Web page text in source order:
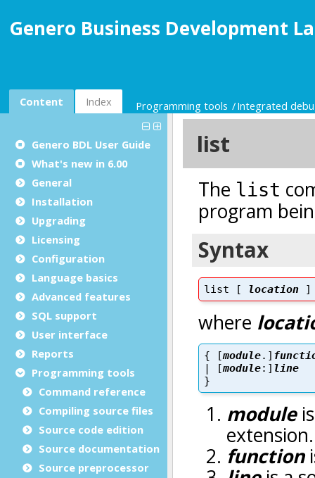
Genero Business Development
Content Index Programming tools Integrated
Genero BDL User Guide
What's new in 6.00
General
Installation
Upgrading
Licensing
Configuration
Language basics
Advanced features
SQL support
User interface
Reports
Programming tools
Command reference
Compiling source files
Source code edition
Source documentation
Source preprocessor